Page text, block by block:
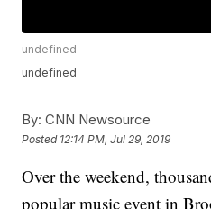
undefined
undefined
By: CNN Newsource
Posted 12:14 PM, Jul 29, 2019
Over the weekend,
popular music event in